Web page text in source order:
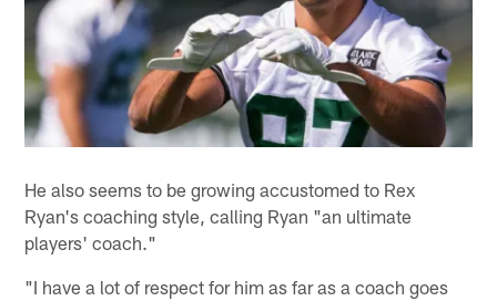
He also seems to be growing accustomed to Rex
Ryan's coaching style, calling Ryan "an ultimate
players' coach."
"I have a lot of respect for him as far as a coach goes